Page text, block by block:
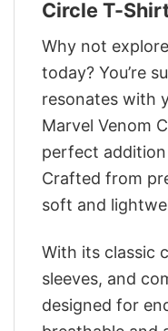
Circle T-
Why not
today? You’re
resonates with
Marvel Venom
perfect
Crafted from
soft and
With its classic
sleeves, and
designed for